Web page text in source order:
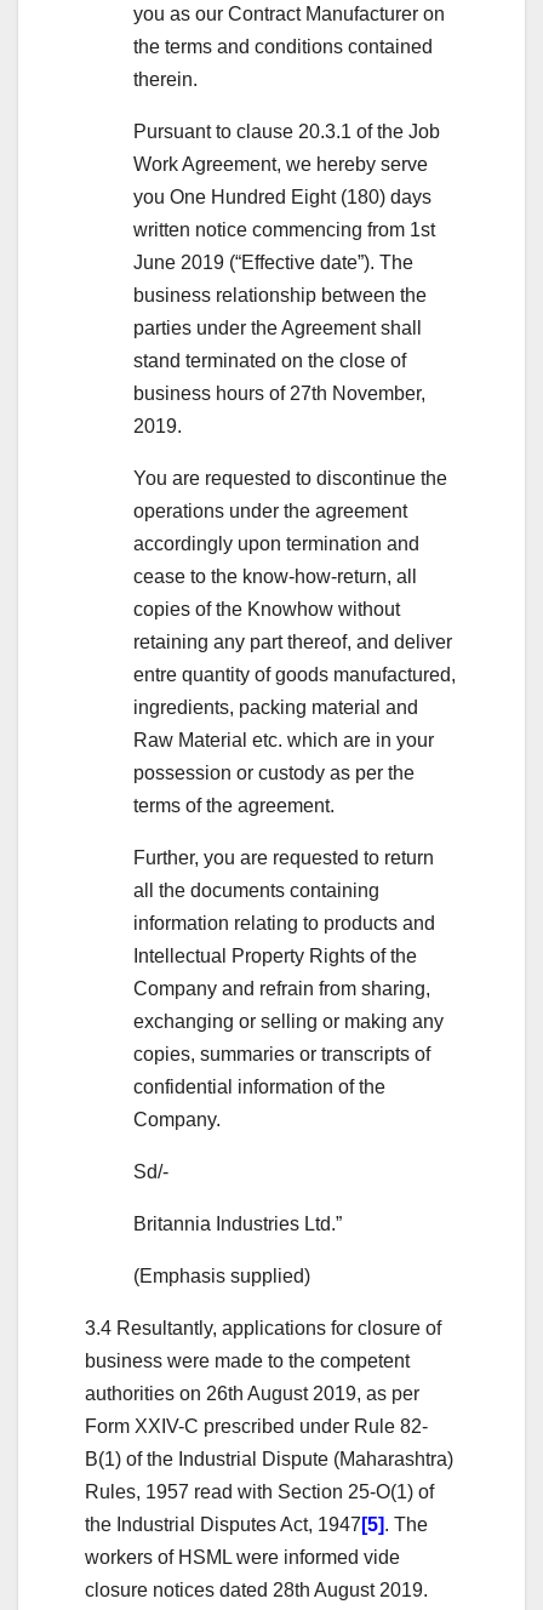
you as our Contract Manufacturer on
the terms and conditions contained
therein.
Pursuant to clause 20.3.1 of the Job
Work Agreement, we hereby serve
you One Hundred Eight (180) days
written notice commencing from 1st
June 2019 (“Effective date”). The
business relationship between the
parties under the Agreement shall
stand terminated on the close of
business hours of 27th November,
2019.
You are requested to discontinue the
operations under the agreement
accordingly upon termination and
cease to the know-how-return, all
copies of the Knowhow without
retaining any part thereof, and deliver
entre quantity of goods manufactured,
ingredients, packing material and
Raw Material etc. which are in your
possession or custody as per the
terms of the agreement.
Further, you are requested to return
all the documents containing
information relating to products and
Intellectual Property Rights of the
Company and refrain from sharing,
exchanging or selling or making any
copies, summaries or transcripts of
confidential information of the
Company.
Sd/-
Britannia Industries Ltd.”
(Emphasis supplied)
3.4 Resultantly, applications for closure of
business were made to the competent
authorities on 26th August 2019, as per
Form XXIV-C prescribed under Rule 82-
B(1) of the Industrial Dispute (Maharashtra)
Rules, 1957 read with Section 25-O(1) of
the Industrial Disputes Act, 1947 [5]. The
workers of HSML were informed vide
closure notices dated 28th August 2019.